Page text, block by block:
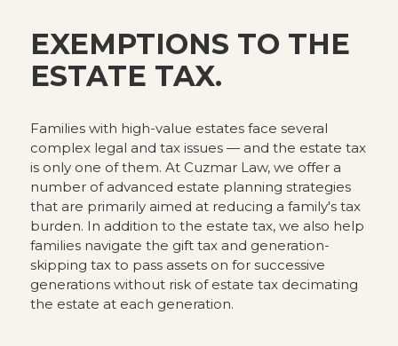
EXEMPTIONS TO THE
ESTATE TAX.
Families with high-value estates face several
complex legal and tax issues — and the estate tax
is only one of them. At Cuzmar Law, we offer a
number of advanced estate planning strategies
that are primarily aimed at reducing a family's tax
burden. In addition to the estate tax, we also help
families navigate the gift tax and generation-
skipping tax to pass assets on for successive
generations without risk of estate tax decimating
the estate at each generation.